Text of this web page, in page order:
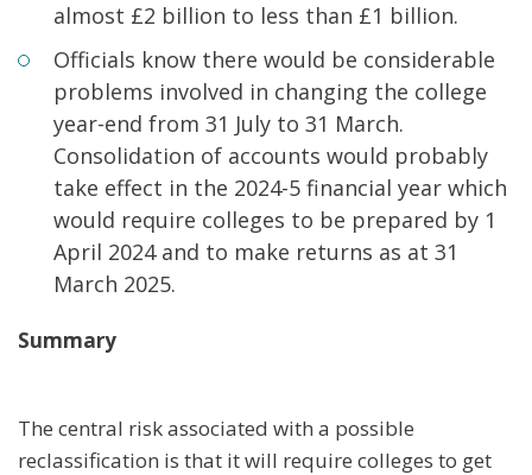
almost £2 billion to less than £1 billion.
Officials know there would be considerable
problems involved in changing the college
year-end from 31 July to 31 March.
Consolidation of accounts would probably
take effect in the 2024-5 financial year which
would require colleges to be prepared by 1
April 2024 and to make returns as at 31
March 2025.
Summary
The central risk associated with a possible
reclassification is that it will require colleges to get